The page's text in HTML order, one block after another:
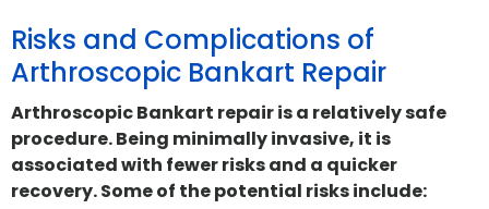
Risks and Complications of
Arthroscopic Bankart Repair
Arthroscopic Bankart repair is a relatively safe
procedure. Being minimally invasive, it is
associated with fewer risks and a quicker
recovery. Some of the potential risks include: